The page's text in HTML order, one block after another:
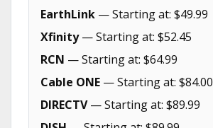
EarthLink — Starting at: $49.99
Xfinity— Starting at: $52.45
RCN — Starting at: $64.99
Cable ONE — Starting at: $84.00
DIRECTV— Starting at: $89.99